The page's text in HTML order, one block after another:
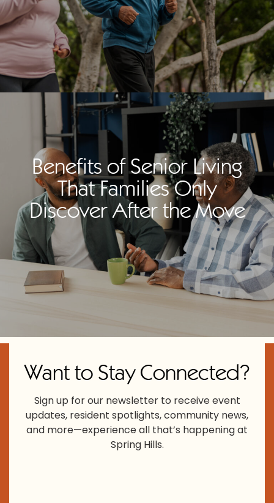
Benefits of Senior Living
That Families Only
Discover After the Move
Want to Stay Connected?
Sign up for our newsletter to receive event
updates, resident spotlights, community news,
and more—experience all that’s happening at
Spring Hills.